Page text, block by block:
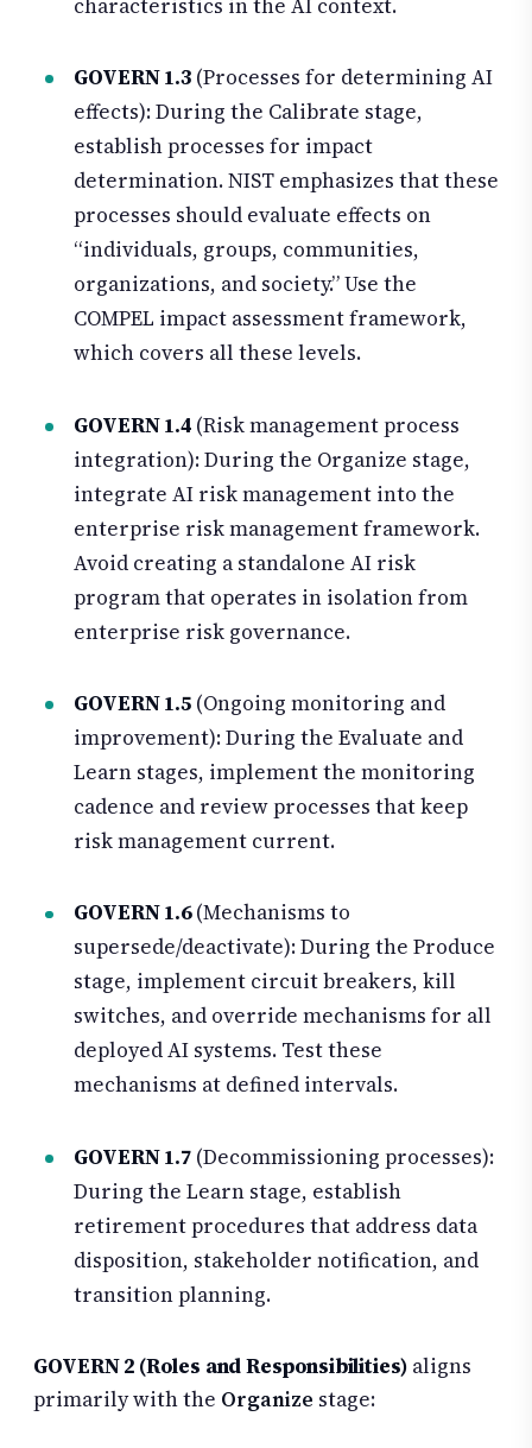
GOVERN 1.3 (Processes for determining AI
effects): During the Calibrate stage,
establish processes for impact
determination. NIST emphasizes that these
processes should evaluate effects on
“individuals, groups, communities,
organizations, and society.” Use the
COMPEL impact assessment framework,
which covers all these levels.
GOVERN 1.4 (Risk management process
integration): During the Organize stage,
integrate AI risk management into the
enterprise risk management framework.
Avoid creating a standalone AI risk
program that operates in isolation from
enterprise risk governance.
GOVERN 1.5 (Ongoing monitoring and
improvement): During the Evaluate and
Learn stages, implement the monitoring
cadence and review processes that keep
risk management current.
GOVERN 1.6(Mechanisms to
supersede/deactivate): During the Produce
stage, implement circuit breakers, kill
switches, and override mechanisms for all
deployed AI systems. Test these
mechanisms at defined intervals.
GOVERN 1.7 (Decommissioning processes):
During the Learn stage, establish
retirement procedures that address data
disposition, stakeholder notification, and
transition planning.
GOVERN 2 (Roles and Responsibilities)aligns
primarily with the Organize stage: